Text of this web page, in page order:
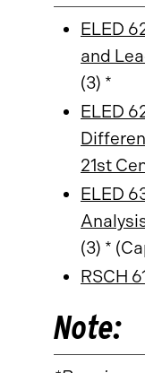
ELED
and
(3) *
ELED
21st
ELED
(3) *
RSCH
Note: